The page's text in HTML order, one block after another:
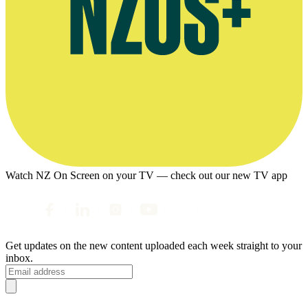
Watch NZ On Screen on your TV — check out our new TV app
Get updates on the new content uploaded each week straight to your
inbox.